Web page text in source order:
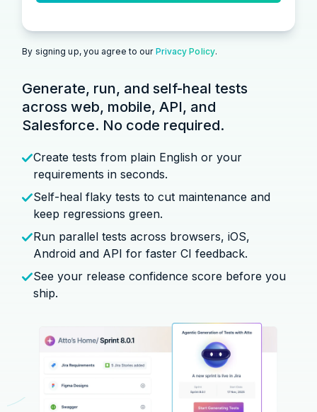
By signing up, you agree to our Privacy Policy.
Generate, run, and self-heal tests
across web, mobile, API, and
Salesforce. No code required.
Create tests from plain English or your
requirements in seconds.
Self-heal flaky tests to cut maintenance and
keep regressions green.
Run parallel tests across browsers, iOS,
Android and API for faster CI feedback.
See your release confidence score before you
ship.